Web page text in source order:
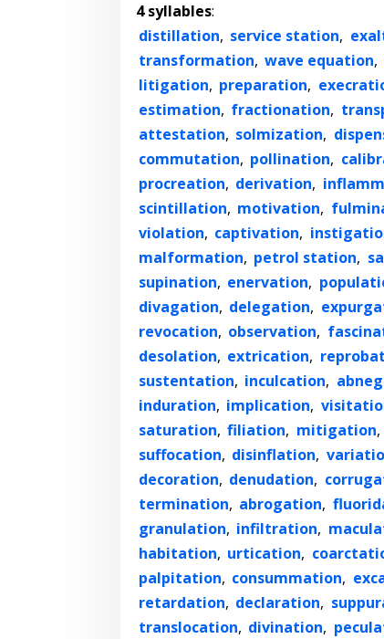
4 syllables:
distillation, service station,
transformation, wave equation,
litigation, preparation,
estimation, fractionation,
attestation, solmization,
commutation, pollination,
procreation, derivation,
scintillation, motivation,
violation, captivation,
malformation, petrol station,
supination, enervation,
divagation, delegation,
revocation, observation,
desolation, extrication,
sustentation, inculcation,
induration, implication,
saturation, filiation, mitigation,
suffocation, disinflation,
decoration, denudation,
termination, abrogation,
granulation, infiltration,
habitation, urtication,
palpitation, consummation,
retardation, declaration,
translocation, divination,